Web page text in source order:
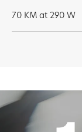
70 KM at 290 W